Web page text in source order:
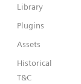
Library
Plugins
Assets
Historical
T&C